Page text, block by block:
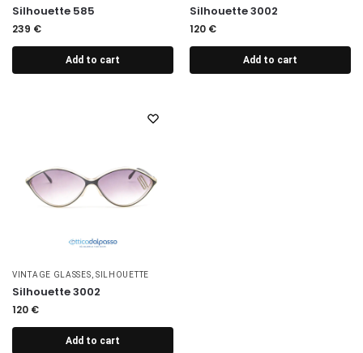
Silhouette 585
239 €
Add to cart
Silhouette 3002
120 €
Add to cart
VINTAGE GLASSES SILHOUETTE
Silhouette 3002
120 €
Add to cart